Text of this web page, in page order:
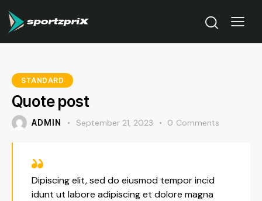
STANDARD
Quote post
ADMIN September 21, 2023 0 Comments
Dipiscing elit, sed do eiusmod tempor incid
idunt ut labore adipiscing et dolore magna